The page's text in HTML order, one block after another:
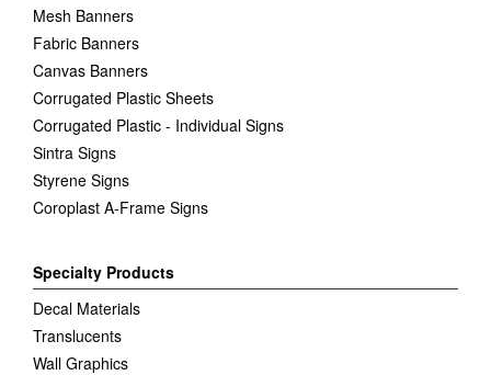
Mesh Banners
Fabric Banners
Canvas Banners
Corrugated Plastic Sheets
Corrugated Plastic - Individual Signs
Sintra Signs
Styrene Signs
Coroplast A-Frame Signs
Specialty Products
Decal Materials
Translucents
Wall Graphics